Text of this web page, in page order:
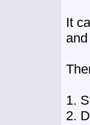
It
1.
2.